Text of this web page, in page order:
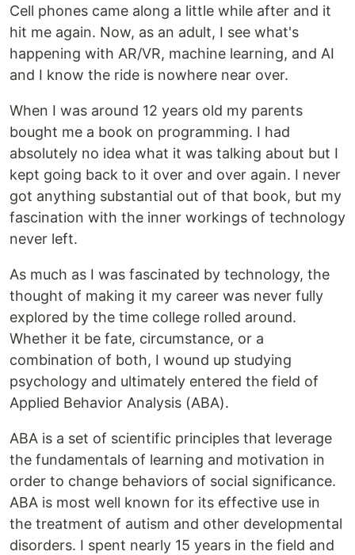
Cell phones came along a little while after and it
hit me again. Now, as an adult, I see what's
happening with AR/VR, machine learning, and AI
and I know the ride is nowhere near over.
When I was around 12 years old my parents
bought me a book on programming. I had
absolutely no idea what it was talking about but I
kept going back to it over and over again. I never
got anything substantial out of that book, but my
fascination with the inner workings of technology
never left.
As much as I was fascinated by technology, the
thought of making it my career was never fully
explored by the time college rolled around.
Whether it be fate, circumstance, or a
combination of both, I wound up studying
psychology and ultimately entered the field of
Applied Behavior Analysis (ABA).
ABA is a set of scientific principles that leverage
the fundamentals of learning and motivation in
order to change behaviors of social significance.
ABA is most well known for its effective use in
the treatment of autism and other developmental
disorders. I spent nearly 15 years in the field and